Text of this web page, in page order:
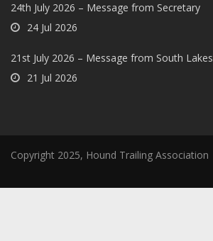
24th July 2026 – Message from Secretary
24 Jul 2026
21st July 2026 – Message from South Lakes
21 Jul 2026
Copyright 2025, Hound Trailing Association